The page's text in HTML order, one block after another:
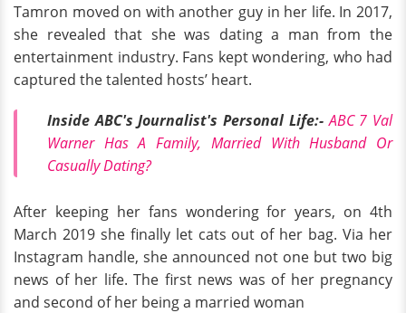
Tamron moved on with another guy in her life. In 2017,
she revealed that she was dating a man from the
entertainment industry. Fans kept wondering, who had
captured the talented hosts’ heart.
Inside ABC's Journalist's Personal Life:-ABC 7 Val
Warner Has A Family, Married With Husband Or
Casually Dating?
After keeping her fans wondering for years, on 4th
March 2019 she finally let cats out of her bag. Via her
Instagram handle, she announced not one but two big
news of her life. The first news was of her pregnancy
and second of her being a married woman